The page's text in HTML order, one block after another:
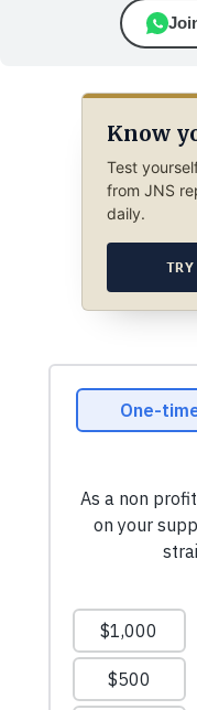
Know
Test
from JNS
daily.